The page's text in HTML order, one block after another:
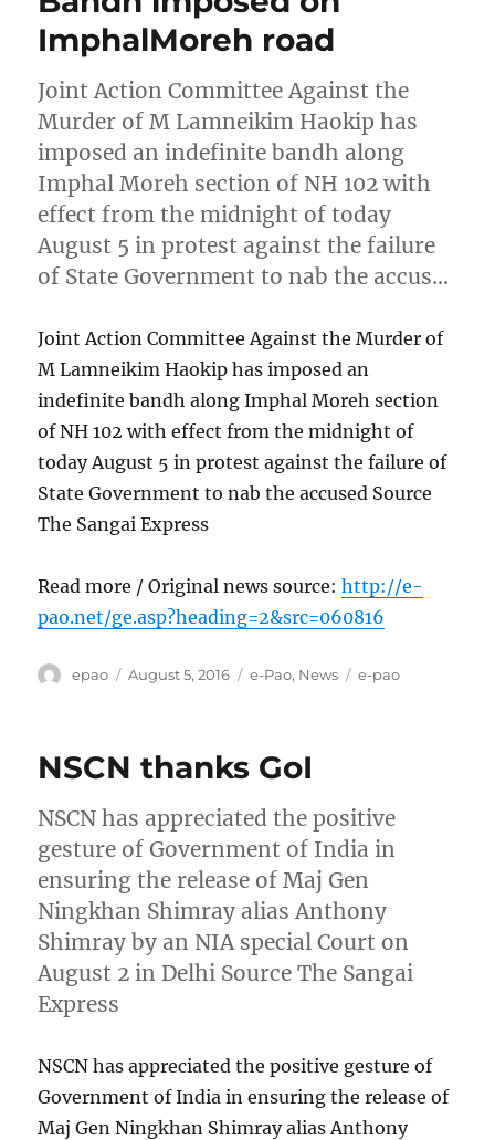
ImphalMoreh road
Joint Action Committee Against the
Murder of M Lamneikim Haokip has
imposed an indefinite bandh along
Imphal Moreh section of NH 102 with
effect from the midnight of today
August 5 in protest against the failure
of State Government to nab the accus…
Joint Action Committee Against the Murder of
M Lamneikim Haokip has imposed an
indefinite bandh along Imphal Moreh section
of NH 102 with effect from the midnight of
today August 5 in protest against the failure of
State Government to nab the accused Source
The Sangai Express
Read more / Original news source:http://e-
pao.net/ge.asp?heading=2&src=060816
Author
epao
Posted
August 5, 2016 Categories
e-Pao, News Tags
e-pao
NSCN thanks GoI
NSCN has appreciated the positive
gesture of Government of India in
ensuring the release of Maj Gen
Ningkhan Shimray alias Anthony
Shimray by an NIA special Court on
August 2 in Delhi Source The Sangai
Express
NSCN has appreciated the positive gesture of
Government of India in ensuring the release of
Maj Gen Ningkhan Shimray alias Anthony